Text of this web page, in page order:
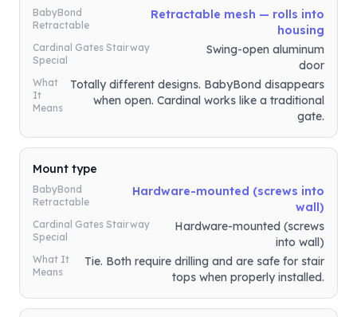
BabyBond
Retractable
Retractable mesh — rolls into
housing
Cardinal Gates Stairway
Special
Swing-open aluminum
door
What
It
Means
Totally different designs. BabyBond disappears
when open. Cardinal works like a traditional
gate.
Mount type
BabyBond
Retractable
Hardware-mounted (screws into
wall)
Cardinal Gates Stairway
Special
Hardware-mounted (screws
into wall)
What It
Means
Tie. Both require drilling and are safe for stair
tops when properly installed.